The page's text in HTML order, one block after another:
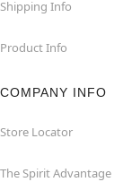
Shipping Info
Product Info
COMPANY INFO
Store Locator
The Spirit Advantage